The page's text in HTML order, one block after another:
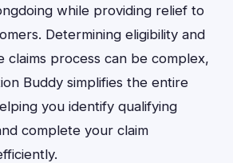
while providing relief to
Determining eligibility and
claims process can be complex,
Buddy simplifies the entire
you identify qualifying
complete your claim